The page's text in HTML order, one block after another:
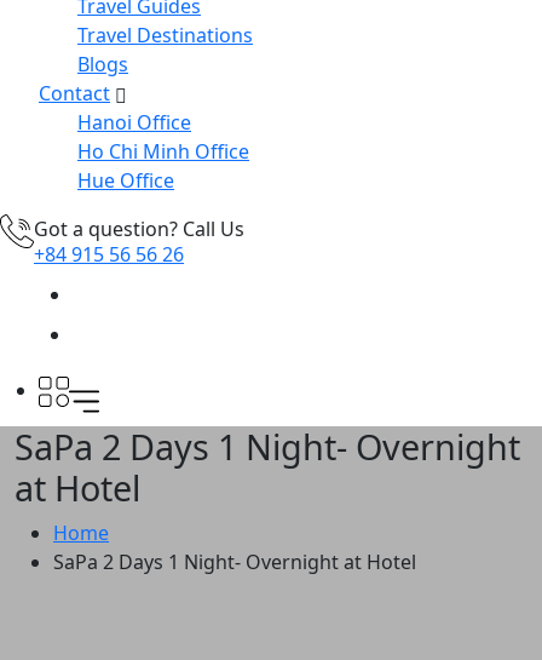
Travel Guides
Travel Destinations
Blogs
Contact
Hanoi Office
Ho Chi Minh Office
Hue Office
Got a question? Call Us
+84 915 56 56 26
SaPa 2 Days 1 Night- Overnight
at Hotel
Home
SaPa 2 Days 1 Night- Overnight at Hotel